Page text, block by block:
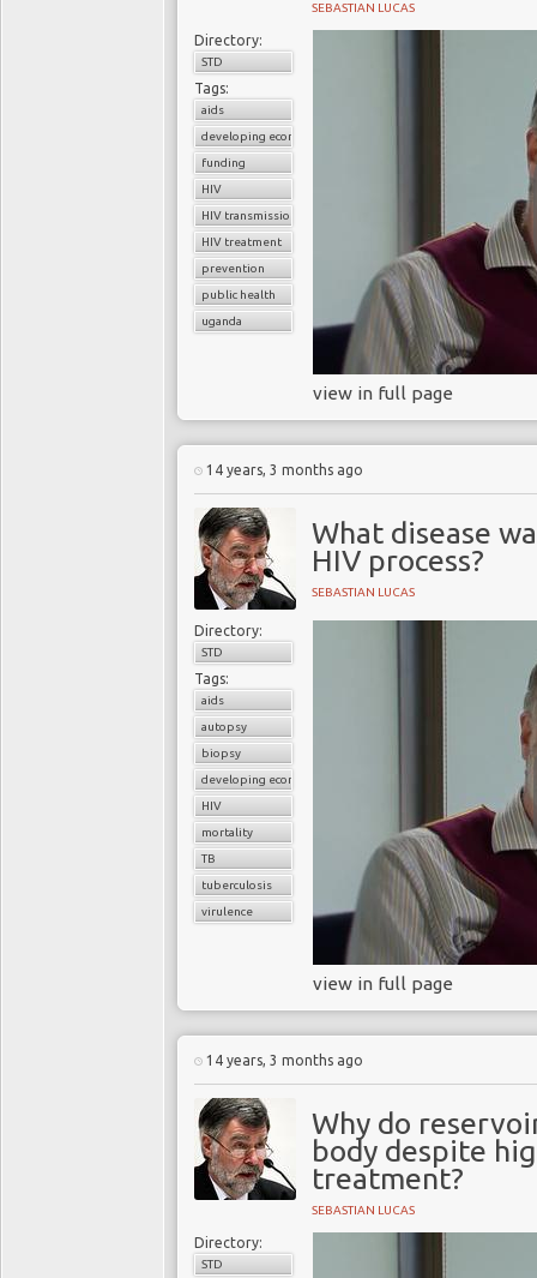
SEBASTIAN LUCAS
Directory:
STD
Tags:
aids
developing economies
funding
HIV
HIV transmission
HIV treatment
prevention
public health
uganda
view in full page
14 years, 3 months ago
What disease
HIV process?
SEBASTIAN LUCAS
Directory:
STD
Tags:
aids
autopsy
biopsy
developing economies
HIV
mortality
TB
tuberculosis
virulence
view in full page
14 years, 3 months ago
Why do
body despite
treatment?
SEBASTIAN LUCAS
Directory:
STD